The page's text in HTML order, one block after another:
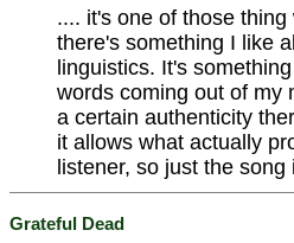
.... it's one of those
there's something I like
linguistics. It's
words coming out of my
a certain authenticity
it allows what actually
listener, so just the song
Grateful Dead